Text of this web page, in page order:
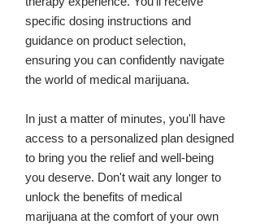
specific dosing instructions and
guidance on product selection,
ensuring you can confidently navigate
the world of medical marijuana.
In just a matter of minutes, you'll have
access to a personalized plan designed
to bring you the relief and well-being
you deserve. Don't wait any longer to
unlock the benefits of medical
marijuana at the comfort of your own